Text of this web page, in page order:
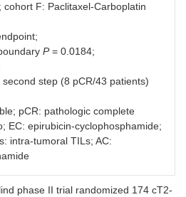
Neoadjuvant
TN (280)
Any PD-L1
F: Paclitaxel-Carboplatin
P= 0.0184;
step (8 pCR/43 patients)
pCR: pathologic complete
EC: epirubicin-cyclophosphamide;
intra-tumoral TILs; AC:
phase II trial randomized 174 cT2-